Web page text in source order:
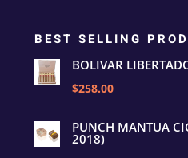
BEST SELLING
BOLIVAR
$258.00
PUNCH MANTUA
2018)